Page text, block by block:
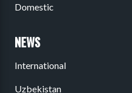
Domestic
NEWS
International
Uzbekistan